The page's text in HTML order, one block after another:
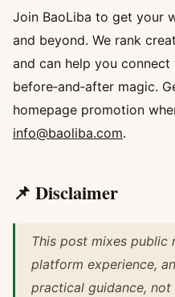
Join BaoLiba to get your
and beyond. We rank
and can help you
before‑and‑after magic.
homepage promotion
info@baoliba.com.
📌 Disclaimer
This post mixes
platform experience,
practical guidance,